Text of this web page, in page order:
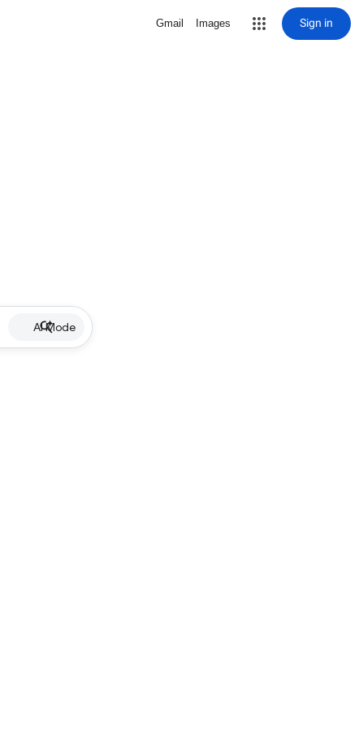
Gmail Images Sign in
AI Mode